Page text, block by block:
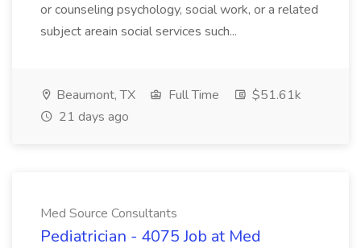
or counseling psychology, social work, or a related
subject areain social services such...
Beaumont, TX Full Time
$51.61k
21 days ago
Med Source Consultants
Pediatrician - 4075 Job at Med